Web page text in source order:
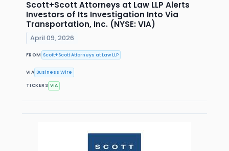
Scott+Scott Attorneys at Law LLP Alerts
Investors of Its Investigation Into Via
Transportation, Inc. (NYSE: VIA)
April 09, 2026
FROM Scott+Scott Attorneys at Law LLP
VIA Business Wire
TICKERS VIA